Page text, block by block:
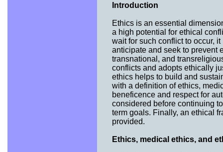
Introduction
Ethics is an essential
a high potential for ethical
wait for such conflict to occur,
anticipate and seek to prevent
transnational, and
conflicts and adopts ethically
ethics helps to build and
with a definition of ethics,
beneficence and respect for
considered before continuing
term goals. Finally, an ethical
provided.
Ethics, medical ethics, and